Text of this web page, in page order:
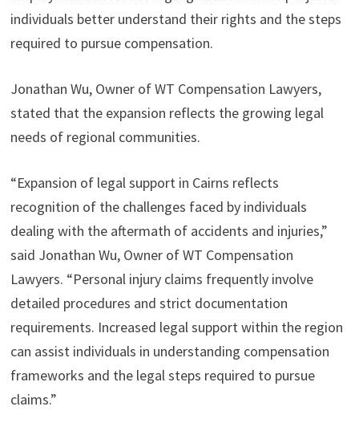
individuals better understand their rights and the steps
required to pursue compensation.
Jonathan Wu, Owner of WT Compensation Lawyers,
stated that the expansion reflects the growing legal
needs of regional communities.
“Expansion of legal support in Cairns reflects
recognition of the challenges faced by individuals
dealing with the aftermath of accidents and injuries,”
said Jonathan Wu, Owner of WT Compensation
Lawyers. “Personal injury claims frequently involve
detailed procedures and strict documentation
requirements. Increased legal support within the region
can assist individuals in understanding compensation
frameworks and the legal steps required to pursue
claims.”